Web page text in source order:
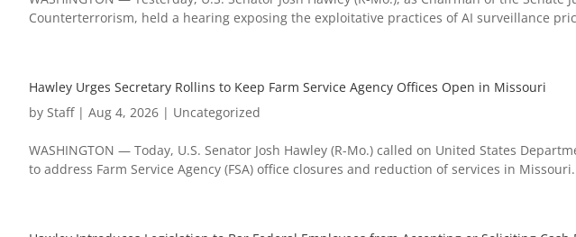
Counterterrorism, held a hearing exposing the exploitative practices of AI surveillance
Hawley Urges Secretary Rollins to Keep Farm Service Agency Offices Open in Missouri
by Staff| Aug 4, 2026 | Uncategorized
WASHINGTON — Today, U.S. Senator Josh Hawley (R-Mo.) called on United States
to address Farm Service Agency (FSA) office closures and reduction of services in